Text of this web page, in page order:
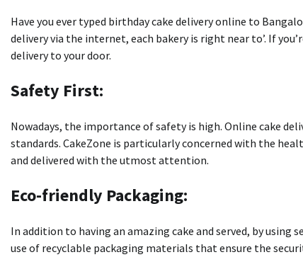
Have you ever typed birthday cake delivery online to
delivery via the internet, each bakery is right near to’. If
delivery to your door.
Safety First:
Nowadays, the importance of safety is high. Online cake
standards. CakeZone is particularly concerned with the
and delivered with the utmost attention.
Eco-friendly Packaging:
In addition to having an amazing cake and served, by using
use of recyclable packaging materials that ensure the